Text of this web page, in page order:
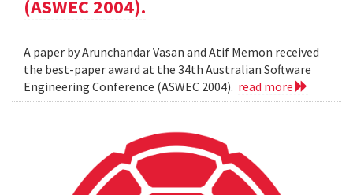
(ASWEC 2004).
A paper by Arunchandar Vasan and Atif Memon received
the best-paper award at the 34th Australian Software
Engineering Conference (ASWEC 2004). read more